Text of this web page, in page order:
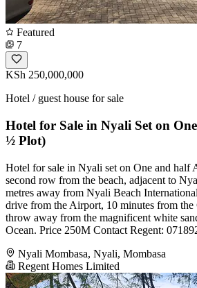
Featured
7
KSh 250,000,000
Hotel / guest house for sale
Hotel for Sale in Nyali Set on
½ Plot)
Hotel for sale in Nyali set on One and half
second row from the beach, adjacent to
metres away from Nyali Beach
drive from the Airport, 10 minutes from the
throw away from the magnificent white
Ocean. Price 250M Contact Regent:
Nyali Mombasa, Nyali, Mombasa
Regent Homes Limited